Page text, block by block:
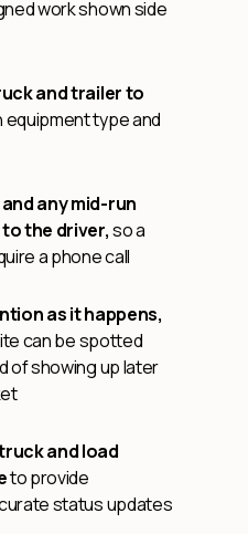
work shown side
and trailer to
equipment type and
any mid-run
the driver,so a
a phone call
as it happens,
can be spotted
of showing up later
and load
to provide
status updates